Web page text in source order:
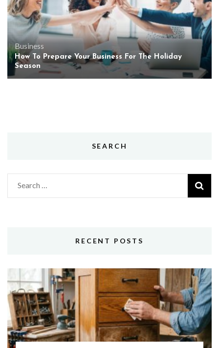
Business
How To Prepare Your Business For The Holiday
Season
SEARCH
Search
for:
RECENT POSTS